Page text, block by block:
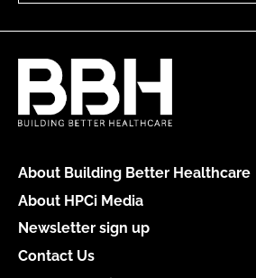
About Building Better Healthcare
About HPCi Media
Newsletter sign up
Contact Us